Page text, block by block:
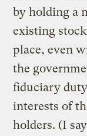
by holding a
existing
place, even
the
fiduciary
interests of
holders. (I